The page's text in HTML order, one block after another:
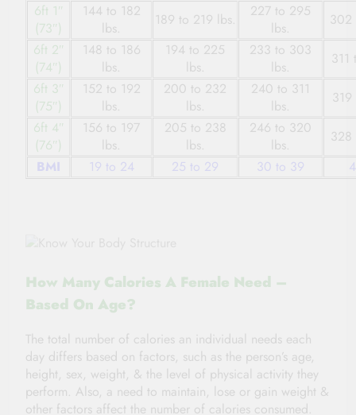
6ft 1″
(73″)
144 to 182
lbs.
189 to 219 lbs.
227 to 295
lbs.
302
6ft 2″
(74″)
148 to 186
lbs.
194 to 225
lbs.
233 to 303
lbs.
6ft 3″
(75″)
152 to 192
lbs.
200 to 232
lbs.
240 to 311
lbs.
6ft 4″
(76″)
156 to 197
lbs.
205 to 238
lbs.
246 to 320
lbs.
328
BMI
19 to 24 25 to 29 30 to 39
How Many Calories A Female Need –
Based On Age?
The total number of calories an individual needs each
day differs based on factors, such as the person’s age,
height, sex, weight, & the level of physical activity they
perform. Also, a need to maintain, lose or gain weight &
other factors affect the number of calories consumed.